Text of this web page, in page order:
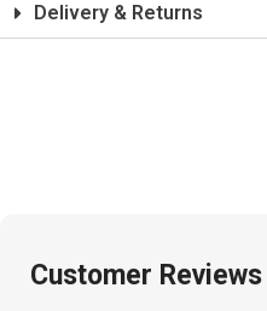
Delivery & Returns
Customer Reviews